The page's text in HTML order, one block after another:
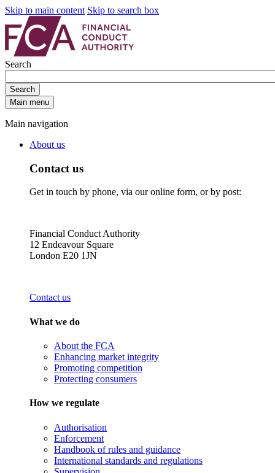
Skip to main content Skip to search box
Search
Search
Main menu
Main navigation
About us
Contact us
Get in touch by phone, via our online form, or by post:
Financial Conduct Authority
12 Endeavour Square
London E20 1JN
Contact us
What we do
About the FCA
Enhancing market integrity
Promoting competition
Protecting consumers
How we regulate
Authorisation
Enforcement
Handbook of rules and guidance
International standards and regulations